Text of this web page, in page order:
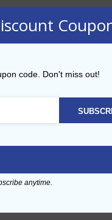
code. Don't miss out!
anytime.